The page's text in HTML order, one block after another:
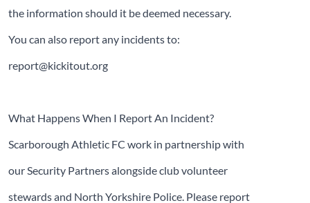
the information should it be deemed necessary.
You can also report any incidents to:
report@kickitout.org
What Happens When I Report An Incident?
Scarborough Athletic FC work in partnership with
our Security Partners alongside club volunteer
stewards and North Yorkshire Police. Please report